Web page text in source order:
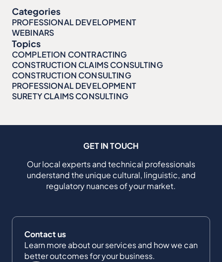
Categories
PROFESSIONAL DEVELOPMENT
WEBINARS
Topics
COMPLETION CONTRACTING
CONSTRUCTION CLAIMS CONSULTING
CONSTRUCTION CONSULTING
PROFESSIONAL DEVELOPMENT
SURETY CLAIMS CONSULTING
GET IN TOUCH
Our local experts and technical professionals
understand the unique cultural, linguistic, and
regulatory nuances of your market.
Contact us
Learn more about our services and how we can
better outcomes for your business.